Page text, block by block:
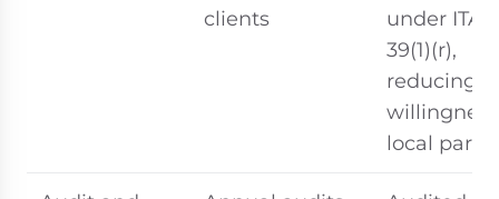
clients
under ITA
39(1)(r),
reducing
local